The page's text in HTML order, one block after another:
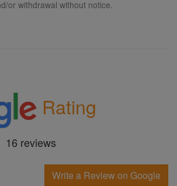
or withdrawal without notice.
Rating
16 reviews
Write a Review on Google